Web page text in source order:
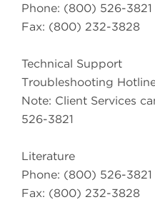
Phone: (800) 526-3821
Fax: (800) 232-3828
Technical Support
Troubleshooting
Note: Client Services
526-3821
Literature
Phone: (800) 526-3821
Fax: (800) 232-3828